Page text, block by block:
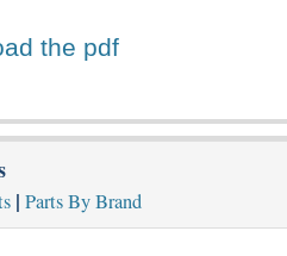
the pdf
| Parts By Brand